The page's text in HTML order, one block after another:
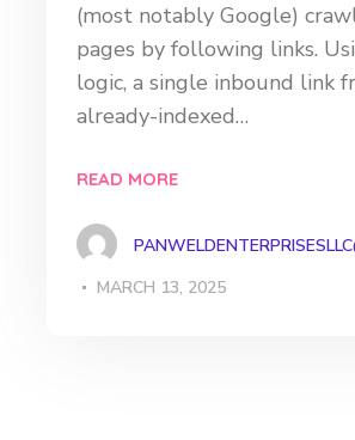
(most notably Google)
pages by following links.
logic, a single inbound link
already-indexed…
READ MORE
MARCH 13, 2025